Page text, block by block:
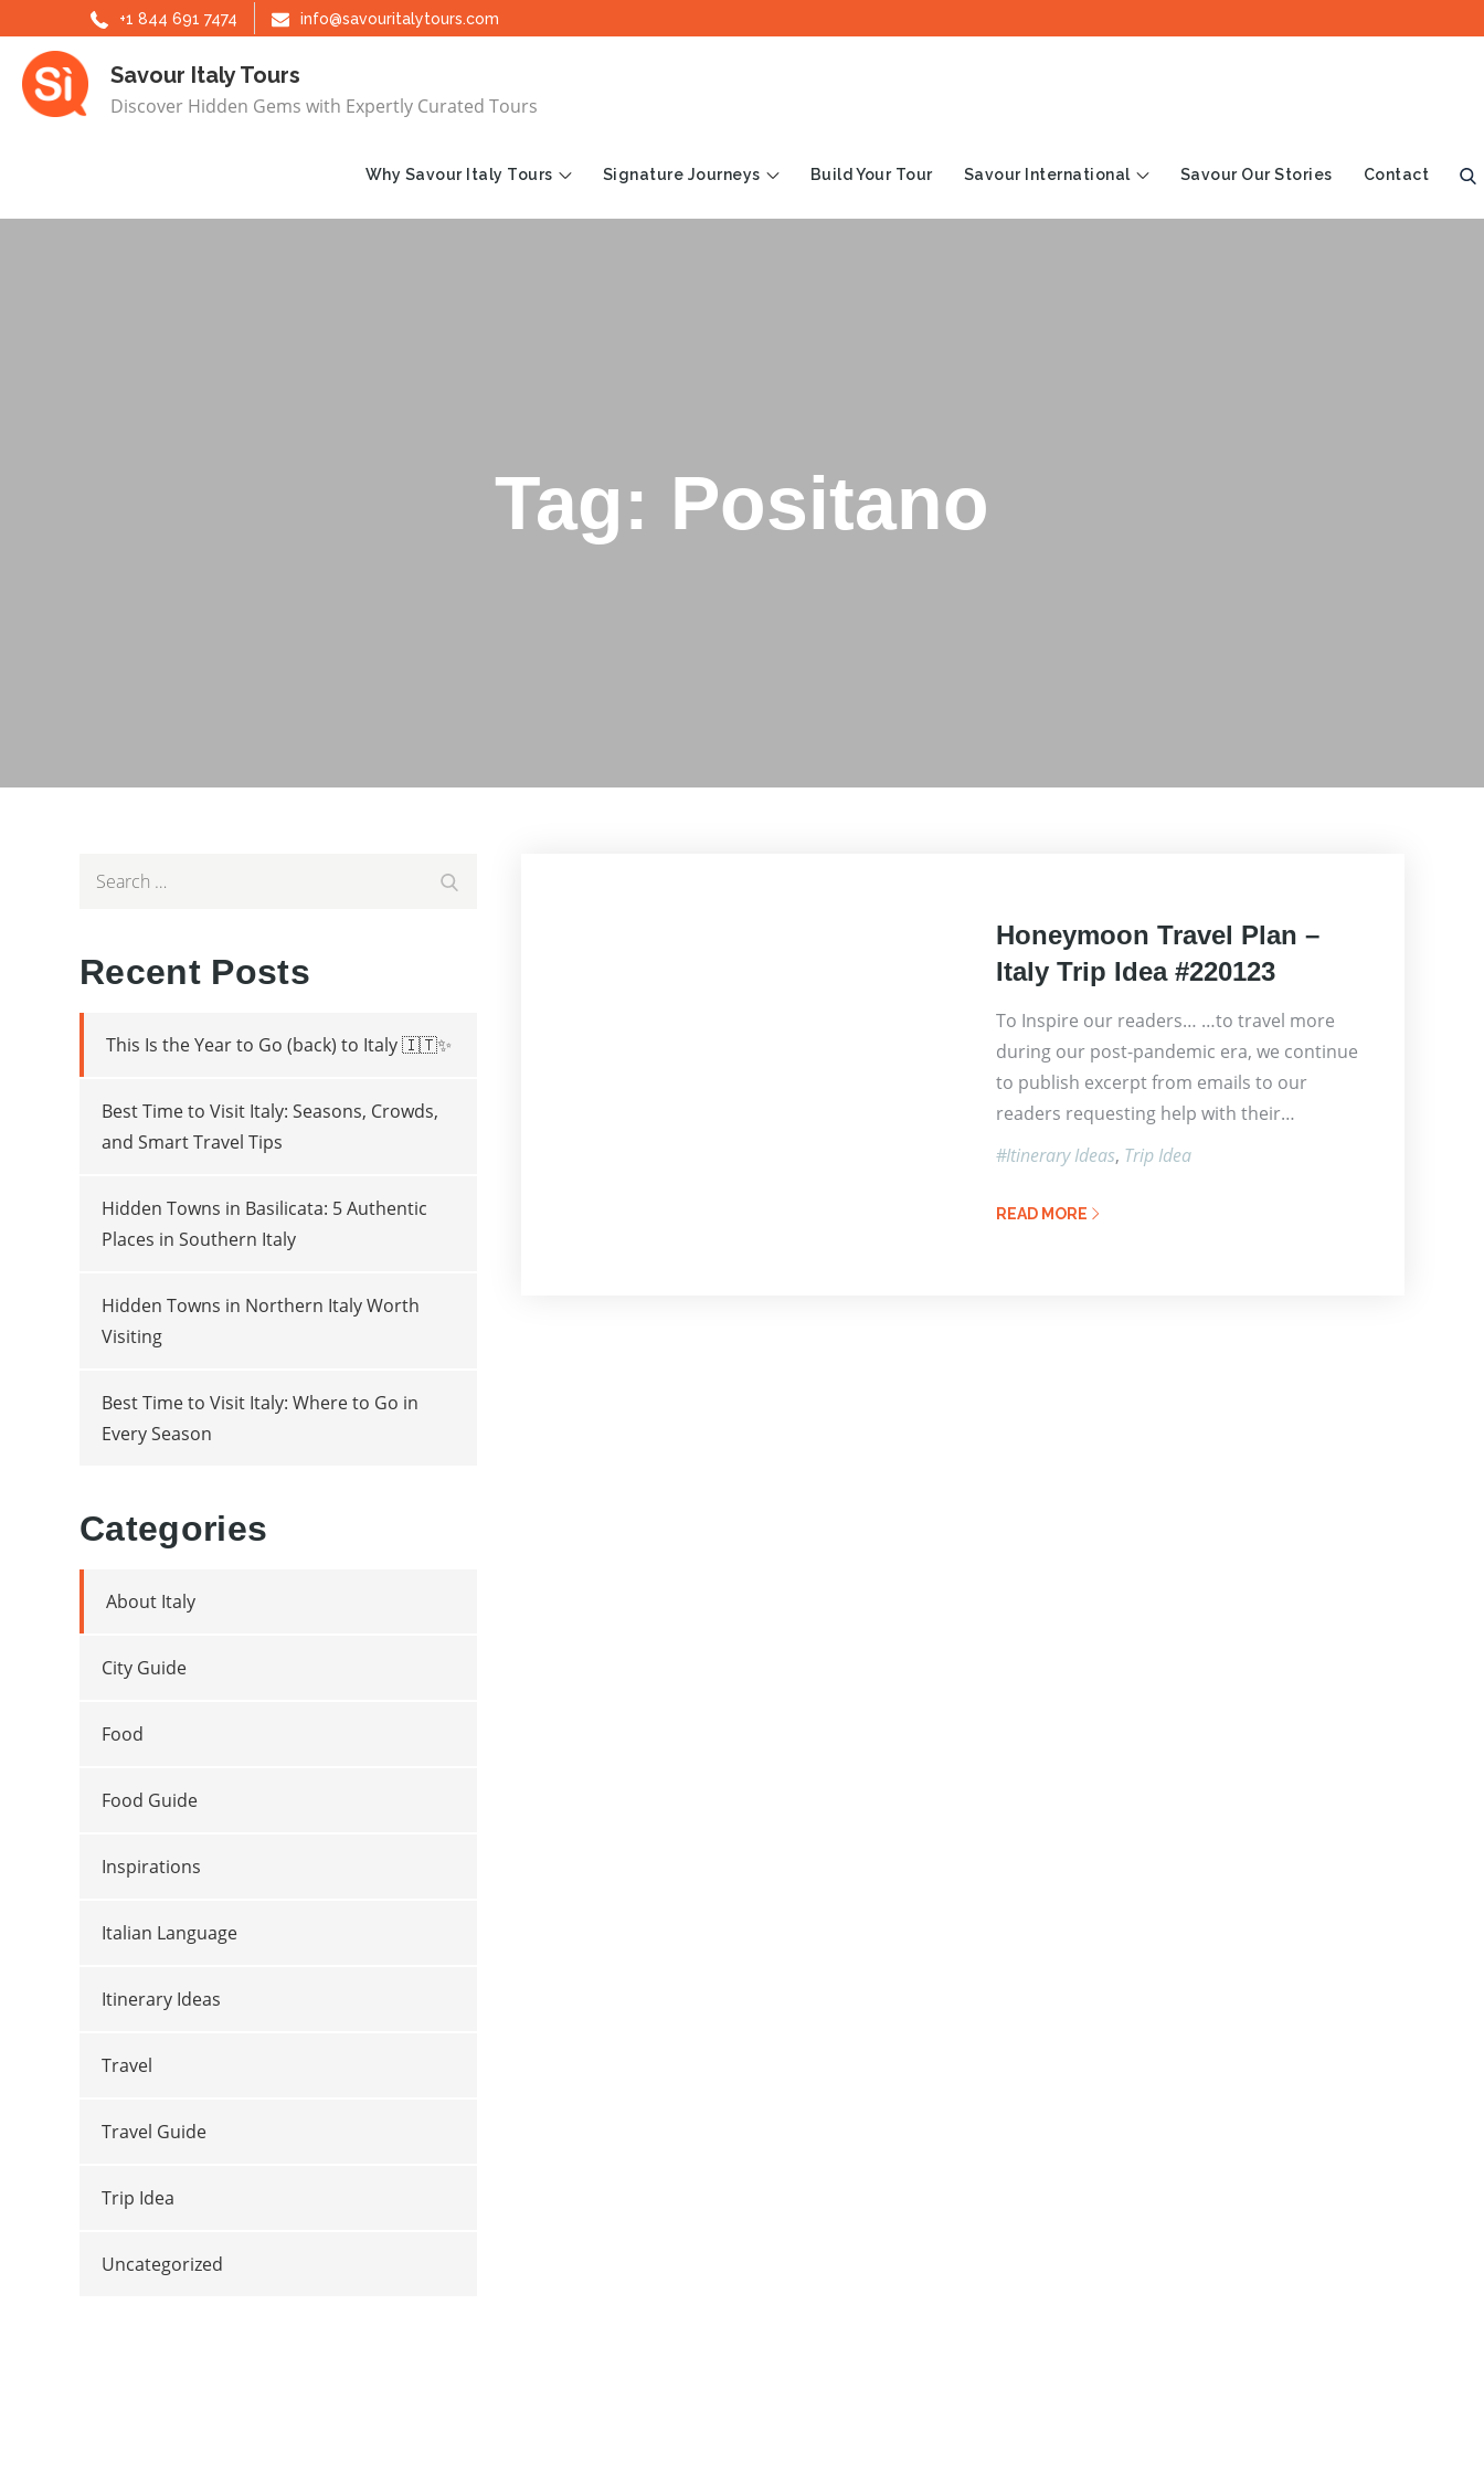
content
+1 844 691 7474 info@savouritalytours.com
Savour Italy Tours
Discover Hidden Gems with Expertly Curated Tours
Why Savour Italy Tours Signature Journeys Build Your Tour Savour International Savour Our Stories Contact
Tag: Positano
Posted
Honeymoon Travel Plan –
Italy Trip Idea #220123
To Inspire our readers… …to travel more
during our post-pandemic era, we continue
to publish excerpt from emails to our
readers requesting help with their…
Itinerary Ideas Trip Idea
READ MORE
Recent Posts
This Is the Year to Go (back) to Italy 🇮🇹✨
Best Time to Visit Italy: Seasons, Crowds,
and Smart Travel Tips
Hidden Towns in Basilicata: 5 Authentic
Places in Southern Italy
Hidden Towns in Northern Italy Worth
Visiting
Best Time to Visit Italy: Where to Go in
Every Season
Categories
About Italy
City Guide
Food
Food Guide
Inspirations
Italian Language
Itinerary Ideas
Travel
Travel Guide
Trip Idea
Uncategorized